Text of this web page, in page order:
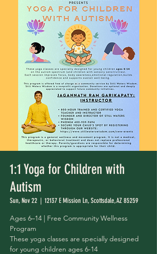
1:1 Yoga for Children with
Autism
Sun, Nov 22
  |
12137 E Mission Ln, Scottsdale, AZ 85259
Ages 6–14 | Free Community Wellness
Program
These yoga classes are specially designed
for young children ages 6-14